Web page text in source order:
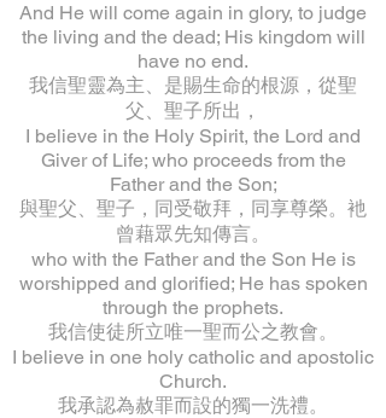
And He will come again in glory, to judge
the living and the dead; His kingdom will
have no end.
我信聖靈為主、是賜生命的根源，從聖
父、聖子所出，
I believe in the Holy Spirit, the Lord and
Giver of Life; who proceeds from the
Father and the Son;
與聖父、聖子，同受敬拜，同享尊榮。衪
曾藉眾先知傳言。
who with the Father and the Son He is
worshipped and glorified; He has spoken
through the prophets.
我信使徒所立唯一聖而公之教會。
I believe in one holy catholic and apostolic
Church.
我承認為赦罪而設的獨一洗禮。